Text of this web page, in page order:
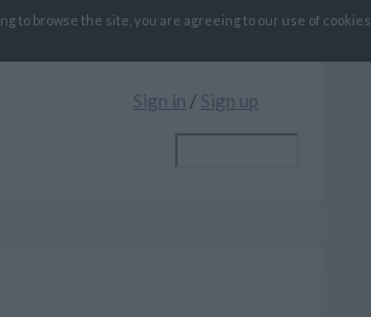
browse the site, you are agreeing to our use of cookies.
Sign in / Sign up